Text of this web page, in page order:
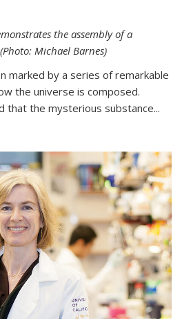
the assembly of a
Michael Barnes)
marked by a series of remarkable
the universe is composed.
that the mysterious substance...